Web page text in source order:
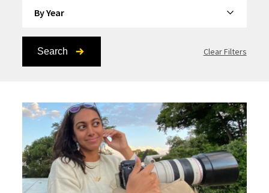
Search Clear Filters